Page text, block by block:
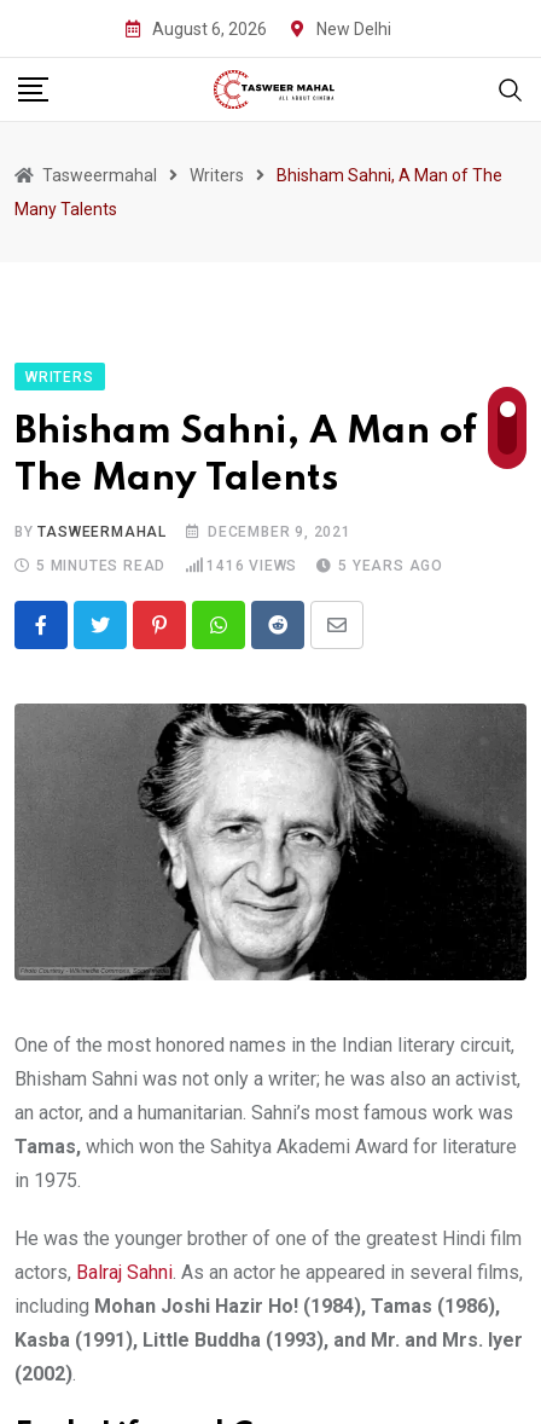
content
August 6, 2026 New Delhi
Tasweermahal Writers
Bhisham Sahni, A Man of The
Many Talents
WRITERS
Bhisham Sahni, A Man of
The Many Talents
BYTASWEERMAHAL
DECEMBER 9, 2021
5 MINUTES READ
1416 VIEWS 5 YEARS AGO
PinterestWhatsappRedditShare
Email
One of the most honored names in the Indian literary circuit,
Bhisham Sahni was not only a writer; he was also an activist,
an actor, and a humanitarian. Sahni’s most famous work was
Tamas, which won the Sahitya Akademi Award for literature
in 1975.
He was the younger brother of one of the greatest Hindi film
actors, Balraj Sahni. As an actor he appeared in several films,
including Mohan Joshi Hazir Ho! (1984), Tamas (1986),
Kasba (1991), Little Buddha (1993), and Mr. and Mrs. Iyer
(2002).